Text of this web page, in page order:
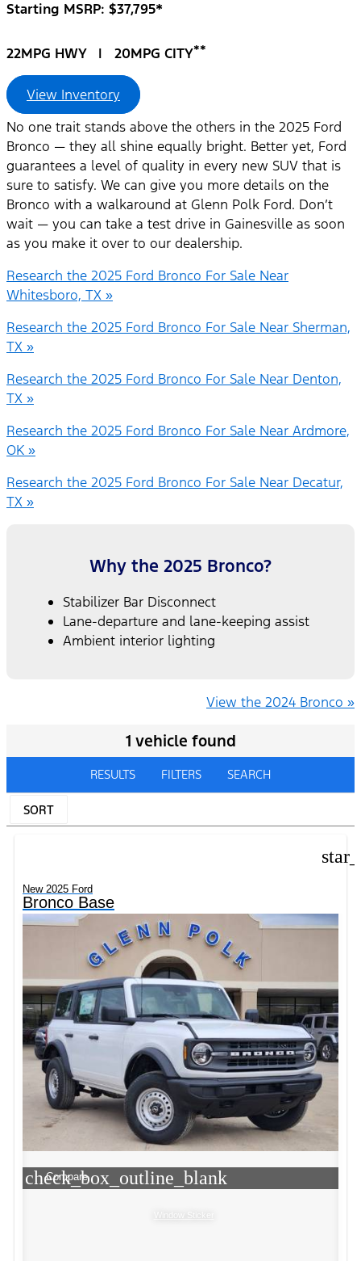
Starting MSRP: $37,795*
22MPG HWY | 20MPG CITY**
View Inventory
No one trait stands above the others in the 2025 Ford
Bronco — they all shine equally bright. Better yet, Ford
guarantees a level of quality in every new SUV that is
sure to satisfy. We can give you more details on the
Bronco with a walkaround at Glenn Polk Ford. Don’t
wait — you can take a test drive in Gainesville as soon
as you make it over to our dealership.
Research the 2025 Ford Bronco For Sale Near
Whitesboro, TX »
Research the 2025 Ford Bronco For Sale Near Sherman,
TX »
Research the 2025 Ford Bronco For Sale Near Denton,
TX »
Research the 2025 Ford Bronco For Sale Near Ardmore,
OK »
Research the 2025 Ford Bronco For Sale Near Decatur,
TX »
Why the 2025 Bronco?
Stabilizer Bar Disconnect
Lane-departure and lane-keeping assist
Ambient interior lighting
View the 2024 Bronco »
1 vehicle found
RESULTS FILTERS SEARCH
SORT
New 2025 Ford
Bronco Base
check_box_outline_blank
Compare
Window Sticker